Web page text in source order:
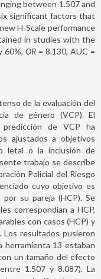
between 1.507 and
significant factors that
H-Scale performance
in studies with the
60%, OR = 8.130, AUC =
de la evaluación del
de género (VCP). El
de VCP ha
ajustados a objetivos
letal o la inclusión de
trabajo se describe
Policial del Riesgo
cuyo objetivo es
su pareja (HCP). Se
correspondían a HCP,
con casos (HCP) y
Los resultados pusieron
herramienta 13 estaban
un tamaño del efecto
entre 1.507 y 8.087). La